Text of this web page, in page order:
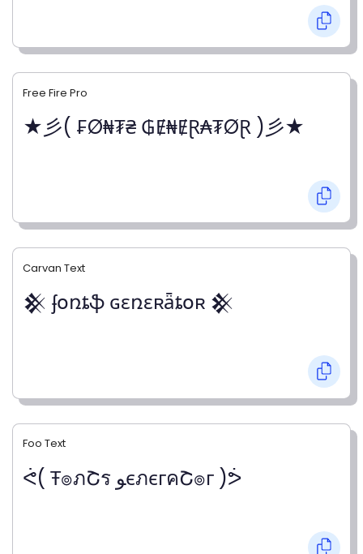
Free Fire Pro
★彡( ₣Ø₦₮₴ ₲Ɇ₦ɆⱤ₳₮ØⱤ )彡★
Carvan Text
𒆜 ʄօռȶֆ ɢɛռɛʀǟȶօʀ 𒆜
Foo Text
ᕚ( Ŧ๏ภՇร ﻮєภєгคՇ๏г )ᕘ